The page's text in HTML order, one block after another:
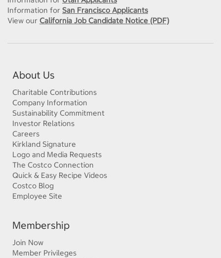
Information for San Francisco Applicants
View our California Job Candidate Notice (PDF)
About Us
Charitable Contributions
Company Information
Sustainability Commitment
Investor Relations
Careers
Kirkland Signature
Logo and Media Requests
The Costco Connection
Quick & Easy Recipe Videos
Costco Blog
Employee Site
Membership
Join Now
Member Privileges